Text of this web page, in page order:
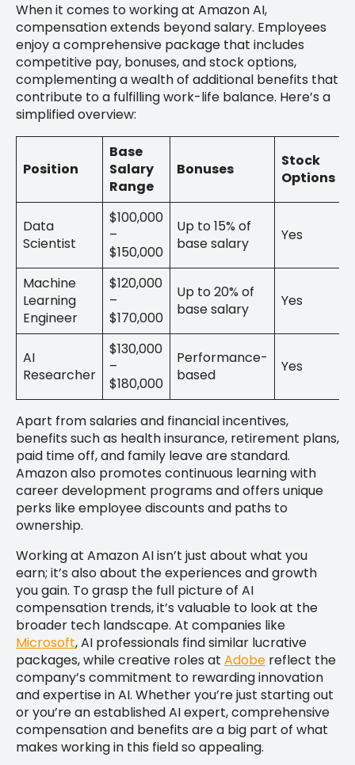
When it comes to working at Amazon AI,
compensation extends beyond salary. Employees
enjoy a comprehensive package that includes
competitive pay, bonuses, and stock options,
complementing a wealth of additional benefits that
contribute to a fulfilling work-life balance. Here’s a
simplified overview:
Position
Base
Salary
Range
Bonuses
Stock
Options
Data
Scientist
$100,000
–
$150,000
Up to 15% of
base salary
Yes
Machine
Learning
Engineer
$120,000
–
$170,000
Up to 20% of
base salary
Yes
AI
Researcher
$130,000
–
$180,000
Performance-
based
Yes
Apart from salaries and financial incentives,
benefits such as health insurance, retirement plans,
paid time off, and family leave are standard.
Amazon also promotes continuous learning with
career development programs and offers unique
perks like employee discounts and paths to
ownership.
Working at Amazon AI isn’t just about what you
earn; it’s also about the experiences and growth
you gain. To grasp the full picture of AI
compensation trends, it’s valuable to look at the
broader tech landscape. At companies like
Microsoft, AI professionals find similar lucrative
packages, while creative roles at Adobe reflect the
company’s commitment to rewarding innovation
and expertise in AI. Whether you’re just starting out
or you’re an established AI expert, comprehensive
compensation and benefits are a big part of what
makes working in this field so appealing.